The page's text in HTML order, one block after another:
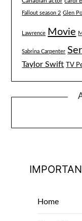
Fallout season 2 Glen
Lawrence Movie
Sabrina Carpenter
Taylor Swift TV
Home